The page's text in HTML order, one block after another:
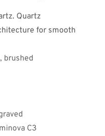
Quartz
for smooth
brushed
C3